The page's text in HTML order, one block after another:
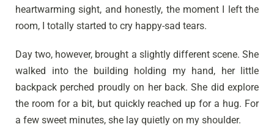
heartwarming sight, and honestly, the moment I left the
room, I totally started to cry happy-sad tears.
Day two, however, brought a slightly different scene. She
walked into the building holding my hand, her little
backpack perched proudly on her back. She did explore
the room for a bit, but quickly reached up for a hug. For
a few sweet minutes, she lay quietly on my shoulder.